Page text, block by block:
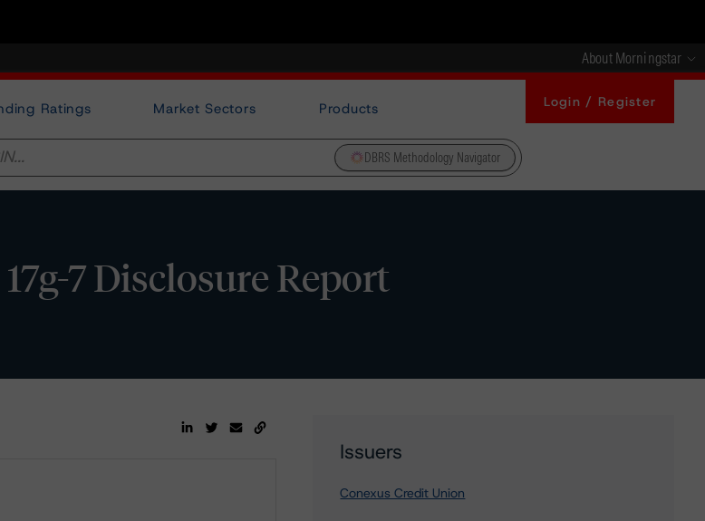
About Morningstar
Ratings Market Sectors Products Login / Register
DBRS Methodology Navigator
7 Disclosure Report
Issuers
Conexus Credit Union